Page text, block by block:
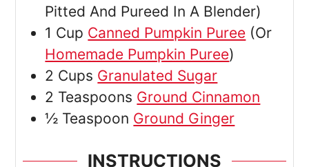
Pitted And Pureed In A Blender)
1 Cup Canned Pumpkin Puree (Or
Homemade Pumpkin Puree)
2 Cups Granulated Sugar
2 Teaspoons Ground Cinnamon
½ Teaspoon Ground Ginger
INSTRUCTIONS